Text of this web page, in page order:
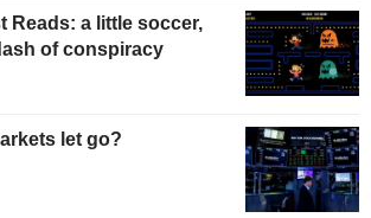
Reads: a little soccer,
of conspiracy
let go?